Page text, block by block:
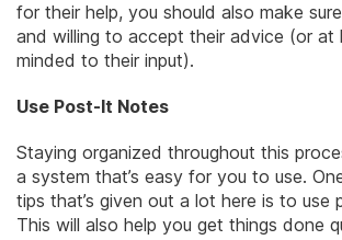
for their help, you should also make
and willing to accept their advice (or at
minded to their input).
Use Post-It Notes
Staying organized throughout this
a system that’s easy for you to use.
tips that’s given out a lot here is to use
This will also help you get things done